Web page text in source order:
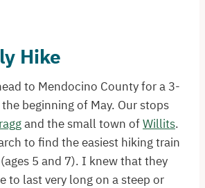
Hike
to Mendocino County for a 3-
beginning of May. Our stops
and the small town ofWillits.
to find the easiest hiking train
5 and 7). I knew that they
to last very long on a steep or